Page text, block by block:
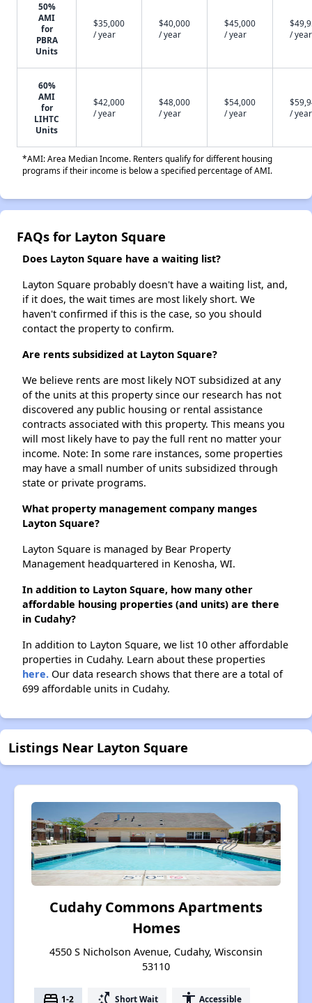
50%
AMI
for
PBRA
Units
$35,000
/ year
$40,000
/ year
$45,000
/ year
/ year
60%
AMI
for
LIHTC
Units
$42,000
/ year
$48,000
/ year
$54,000
/ year
/ year
*AMI: Area Median Income. Renters qualify for different housing
programs if their income is below a specified percentage of AMI.
FAQs for Layton Square
Does Layton Square have a waiting list?
Layton Square probably doesn't have a waiting list, and,
if it does, the wait times are most likely short. We
haven't confirmed if this is the case, so you should
contact the property to confirm.
Are rents subsidized at Layton Square?
We believe rents are most likely NOT subsidized at any
of the units at this property since our research has not
discovered any public housing or rental assistance
contracts associated with this property. This means you
will most likely have to pay the full rent no matter your
income. Note: In some rare instances, some properties
may have a small number of units subsidized through
state or private programs.
What property management company manges
Layton Square?
Layton Square is managed by Bear Property
Management headquartered in Kenosha, WI.
In addition to Layton Square, how many other
affordable housing properties (and units) are there
in Cudahy?
In addition to Layton Square, we list 10 other affordable
properties in Cudahy. Learn about these properties
here. Our data research shows that there are a total of
699 affordable units in Cudahy.
Listings Near Layton Square
Cudahy Commons Apartments
Homes
4550 S Nicholson Avenue, Cudahy, Wisconsin
53110
bed 1-2 switch_access_shortcut Short Wait accessibility Accessible